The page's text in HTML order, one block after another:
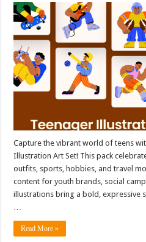
Capture the vibrant world of teens
Illustration Art Set! This pack
outfits, sports, hobbies, and travel
content for youth brands, social
illustrations bring a bold, expressive
Read More »